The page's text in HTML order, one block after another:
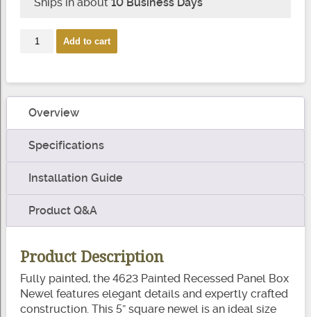
4623
Panel
Newel
quantity
Add to cart
Overview
Specifications
Installation Guide
Product Q&A
Product Description
Fully painted, the 4623 Painted Recessed Panel Box
Newel features elegant details and expertly crafted
construction. This 5” square newel is an ideal size